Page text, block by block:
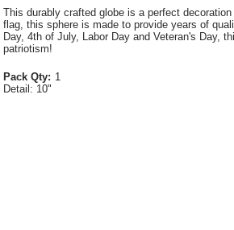
This durably crafted globe is a perfect
flag, this sphere is made to provide years of
Day, 4th of July, Labor Day and Veteran's Day,
patriotism!
Pack Qty: 1
Detail: 10"